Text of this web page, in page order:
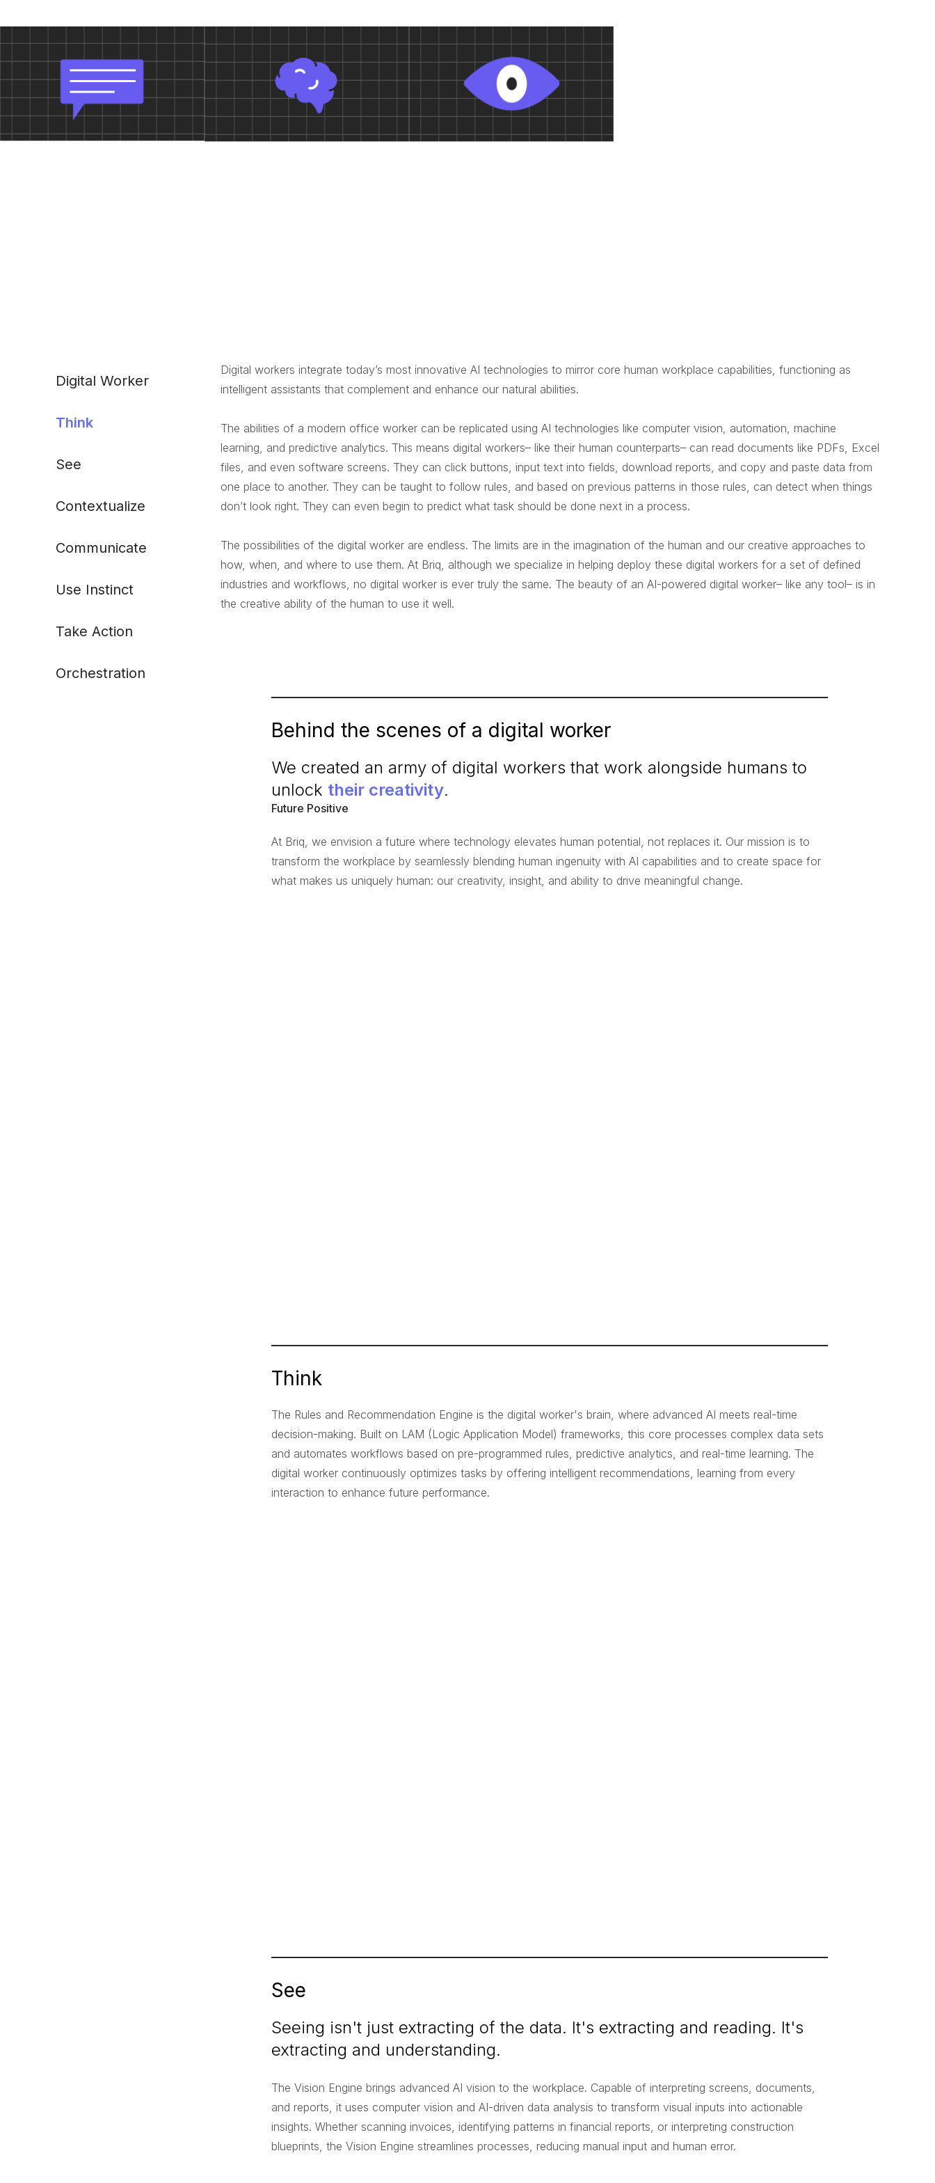
Digital Worker
Think
See
Contextualize
Communicate
Use Instinct
Take Action
Orchestration
Digital workers integrate today’s most innovative AI technologies to mirror core human workplace capabilities, functioning as
intelligent assistants that complement and enhance our natural abilities.
The abilities of a modern office worker can be replicated using AI technologies like computer vision, automation, machine
learning, and predictive analytics. This means digital workers– like their human counterparts– can read documents like PDFs, Excel
files, and even software screens. They can click buttons, input text into fields, download reports, and copy and paste data from
one place to another. They can be taught to follow rules, and based on previous patterns in those rules, can detect when things
don’t look right. They can even begin to predict what task should be done next in a process.
The possibilities of the digital worker are endless. The limits are in the imagination of the human and our creative approaches to
how, when, and where to use them. At Briq, although we specialize in helping deploy these digital workers for a set of defined
industries and workflows, no digital worker is ever truly the same. The beauty of an AI-powered digital worker– like any tool– is in
the creative ability of the human to use it well.
Behind the scenes of a digital worker
We created an army of digital workers that work alongside humans to
unlock their creativity.
Future Positive
At Briq, we envision a future where technology elevates human potential, not replaces it. Our mission is to
transform the workplace by seamlessly blending human ingenuity with AI capabilities and to create space for
what makes us uniquely human: our creativity, insight, and ability to drive meaningful change.
Think
The Rules and Recommendation Engine is the digital worker's brain, where advanced AI meets real-time
decision-making. Built on LAM (Logic Application Model) frameworks, this core processes complex data sets
and automates workflows based on pre-programmed rules, predictive analytics, and real-time learning. The
digital worker continuously optimizes tasks by offering intelligent recommendations, learning from every
interaction to enhance future performance.
See
Seeing isn't just extracting of the data. It's extracting and reading. It's
extracting and understanding.
The Vision Engine brings advanced AI vision to the workplace. Capable of interpreting screens, documents,
and reports, it uses computer vision and AI-driven data analysis to transform visual inputs into actionable
insights. Whether scanning invoices, identifying patterns in financial reports, or interpreting construction
blueprints, the Vision Engine streamlines processes, reducing manual input and human error.